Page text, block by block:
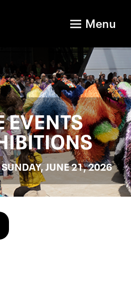
Menu
EVENTS
JUNE 21, 2026